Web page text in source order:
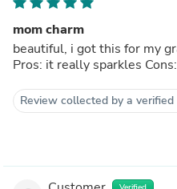
mom charm
beautiful, i got this for my
Pros: it really
Review collected by a